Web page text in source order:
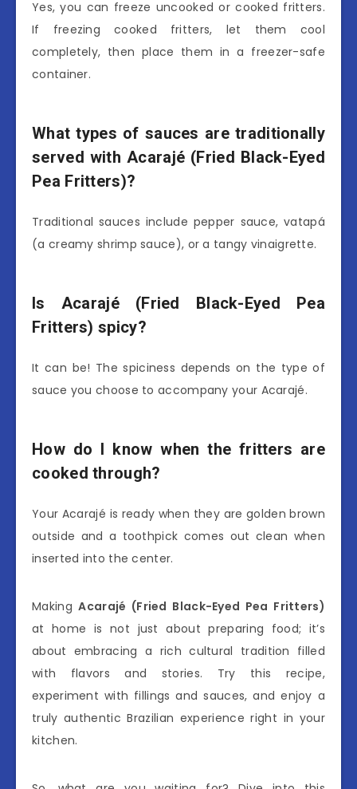
Yes, you can freeze uncooked or cooked fritters.
If freezing cooked fritters, let them cool
completely, then place them in a freezer-safe
container.
What types of sauces are traditionally
served with Acarajé (Fried Black-Eyed
Pea Fritters)?
Traditional sauces include pepper sauce, vatapá
(a creamy shrimp sauce), or a tangy vinaigrette.
Is Acarajé (Fried Black-Eyed Pea
Fritters) spicy?
It can be! The spiciness depends on the type of
sauce you choose to accompany your Acarajé.
How do I know when the fritters are
cooked through?
Your Acarajé is ready when they are golden brown
outside and a toothpick comes out clean when
inserted into the center.
MakingAcarajé (Fried Black-Eyed Pea Fritters)
at home is not just about preparing food; it’s
about embracing a rich cultural tradition filled
with flavors and stories. Try this recipe,
experiment with fillings and sauces, and enjoy a
truly authentic Brazilian experience right in your
kitchen.